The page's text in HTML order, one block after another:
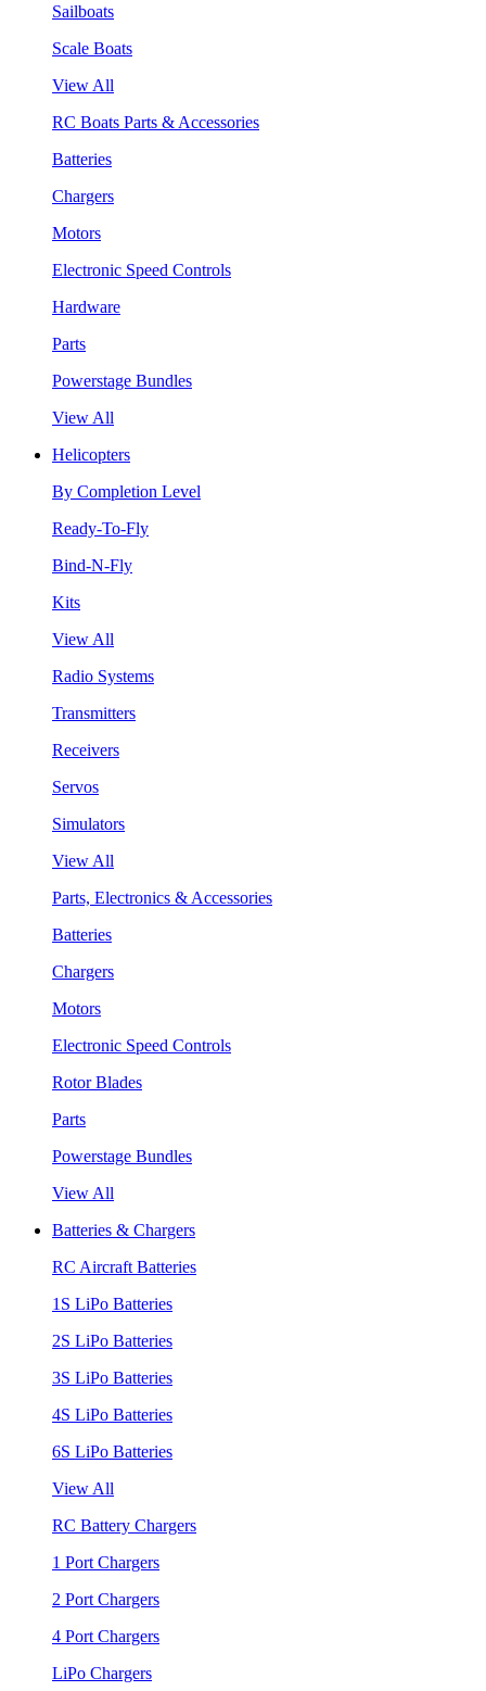
Sailboats
Scale Boats
View All
RC Boats Parts & Accessories
Batteries
Chargers
Motors
Electronic Speed Controls
Hardware
Parts
Powerstage Bundles
View All
Helicopters
By Completion Level
Ready-To-Fly
Bind-N-Fly
Kits
View All
Radio Systems
Transmitters
Receivers
Servos
Simulators
View All
Parts, Electronics & Accessories
Batteries
Chargers
Motors
Electronic Speed Controls
Rotor Blades
Parts
Powerstage Bundles
View All
Batteries & Chargers
RC Aircraft Batteries
1S LiPo Batteries
2S LiPo Batteries
3S LiPo Batteries
4S LiPo Batteries
6S LiPo Batteries
View All
RC Battery Chargers
1 Port Chargers
2 Port Chargers
4 Port Chargers
LiPo Chargers